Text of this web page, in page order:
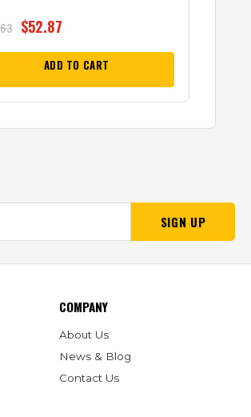
$52.87
ADD TO CART
SIGN UP
COMPANY
About Us
News & Blog
Contact Us